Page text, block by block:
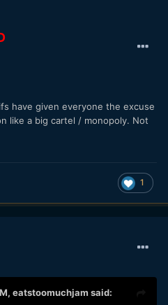
have given everyone the excuse
like a big cartel / monopoly. Not
1
eatstoomuchjam said: